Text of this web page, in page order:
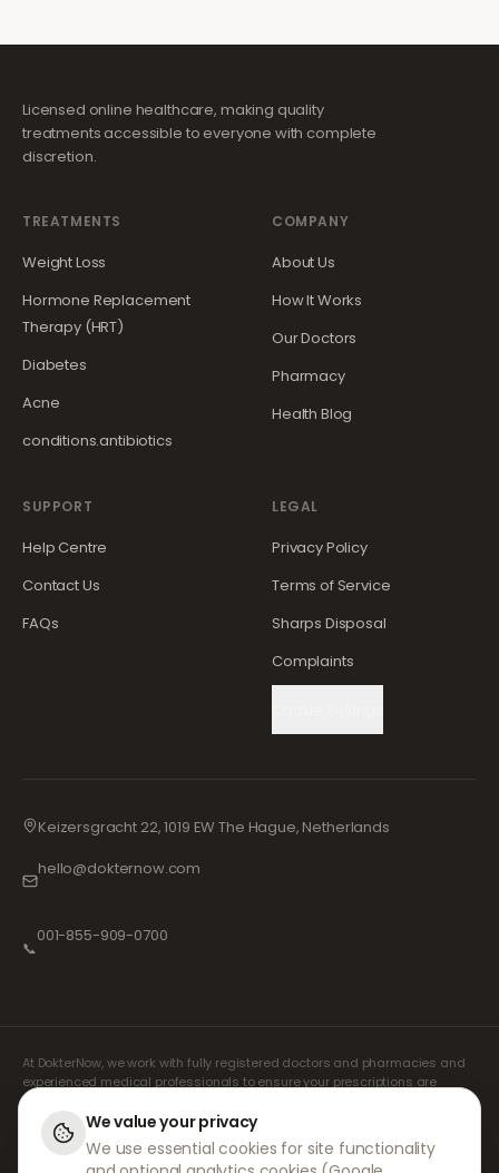
Licensed online healthcare, making quality
treatments accessible to everyone with complete
discretion.
TREATMENTS
Weight Loss
Hormone Replacement
Therapy (HRT)
Diabetes
Acne
conditions.antibiotics
COMPANY
About Us
How It Works
Our Doctors
Pharmacy
Health Blog
SUPPORT
Help Centre
Contact Us
FAQs
LEGAL
Privacy Policy
Terms of Service
Sharps Disposal
Complaints
Keizersgracht 22, 1019 EW The Hague, Netherlands
hello@dokternow.com
📞
001-855-909-0700
At DokterNow, we work with fully registered doctors and pharmacies and
experienced medical professionals to ensure your prescriptions are
managed safely and with the utmost care. Our registered independent
prescribers handle all consultations and prescriptions. Our partner
pharmacies handle the dispensing and shipping of medicines.
We value your privacy
We use essential cookies for site functionality